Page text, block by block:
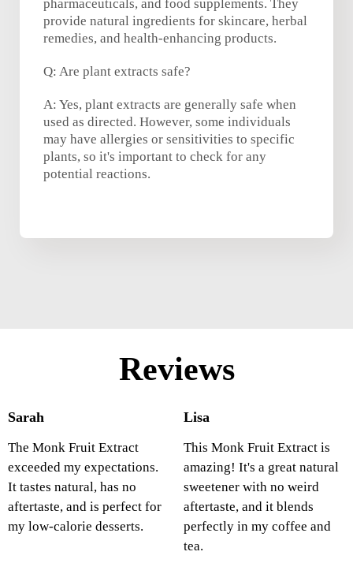
pharmaceuticals, and food supplements. They
provide natural ingredients for skincare, herbal
remedies, and health-enhancing products.
Q: Are plant extracts safe?
A: Yes, plant extracts are generally safe when
used as directed. However, some individuals
may have allergies or sensitivities to specific
plants, so it's important to check for any
potential reactions.
Reviews
Sarah
The Monk Fruit Extract
exceeded my expectations.
It tastes natural, has no
aftertaste, and is perfect for
my low-calorie desserts.
Lisa
This Monk Fruit Extract is
amazing! It's a great natural
sweetener with no weird
aftertaste, and it blends
perfectly in my coffee and
tea.